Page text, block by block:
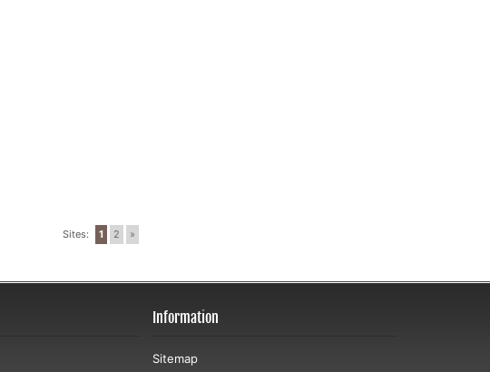
Sites: 1 2 »
Information
Sitemap